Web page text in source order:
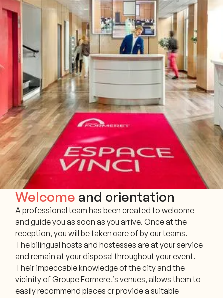
Welcome and orientation
A professional team has been created to welcome
and guide you as soon as you arrive. Once at the
reception, you will be taken care of by our teams.
The bilingual hosts and hostesses are at your service
and remain at your disposal throughout your event.
Their impeccable knowledge of the city and the
vicinity of Groupe Formeret’s venues, allows them to
easily recommend places or provide a suitable